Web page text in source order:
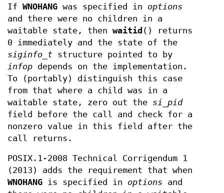
If WNOHANG was specified in options
and there were no children in a
waitable state, then waitid () returns
0 immediately and the state of the
siginfo_t structure pointed to by
infop depends on the implementation.
To (portably) distinguish this case
from that where a child was in a
waitable state, zero out the si_pid
field before the call and check for a
nonzero value in this field after the
call returns.
POSIX.1-2008 Technical Corrigendum 1
(2013) adds the requirement that when
WNOHANG is specified in options and